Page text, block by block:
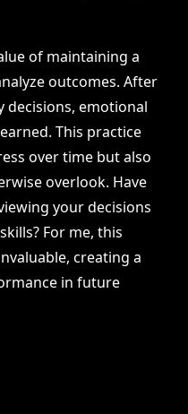
of maintaining a
outcomes. After
decisions, emotional
This practice
over time but also
overlook. Have
your decisions
For me, this
creating a
in future